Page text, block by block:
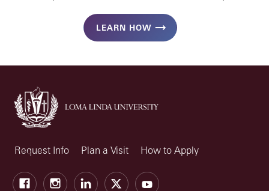
LEARN HOW
Request Info Plan a Visit How to Apply
FacebookInstagramLinkedIn
X Youtube